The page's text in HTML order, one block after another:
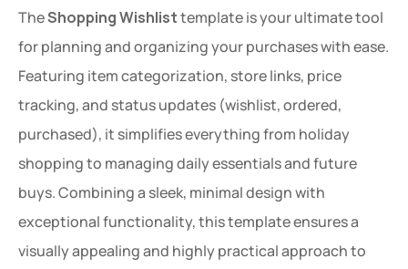
The Shopping Wishlist template is your ultimate tool
for planning and organizing your purchases with ease.
Featuring item categorization, store links, price
tracking, and status updates (wishlist, ordered,
purchased), it simplifies everything from holiday
shopping to managing daily essentials and future
buys. Combining a sleek, minimal design with
exceptional functionality, this template ensures a
visually appealing and highly practical approach to